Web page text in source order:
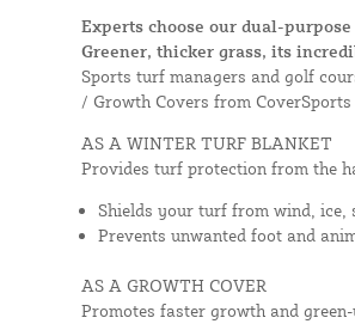
Experts choose our dual-purpose
Greener, thicker grass, its
Sports turf managers and golf
/ Growth Covers from CoverSports
AS A WINTER TURF BLANKET
Provides turf protection from the
Shields your turf from wind, ice,
Prevents unwanted foot and
AS A GROWTH COVER
Promotes faster growth and